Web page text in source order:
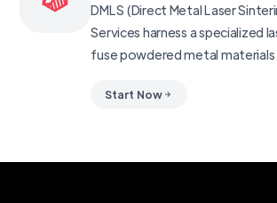
DMLS (Direct Metal Laser
Services harness a specialized
fuse powdered metal materials
Start Now